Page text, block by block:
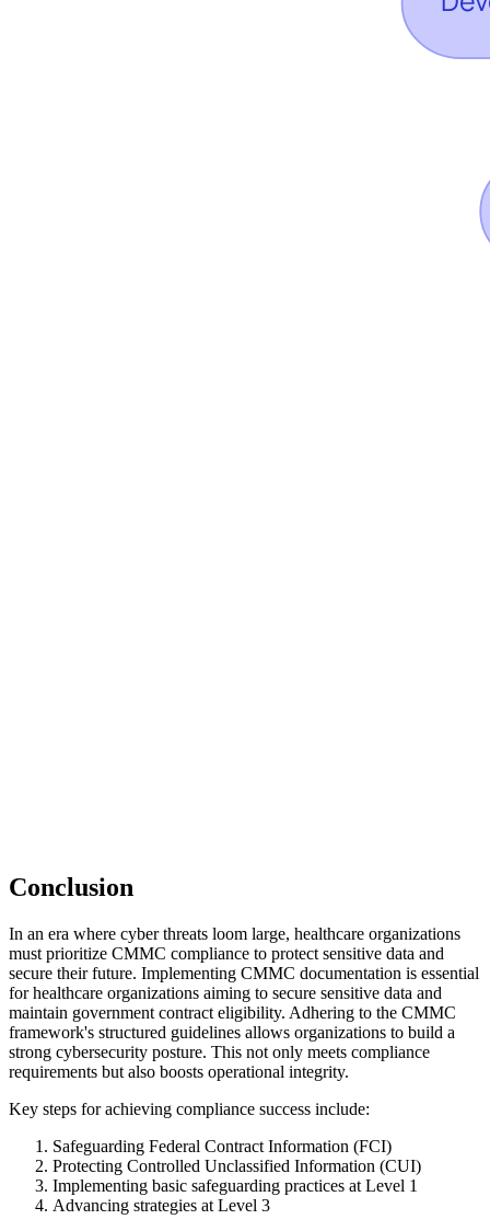
Conclusion
In an era where cyber threats loom large, healthcare organizations
must prioritize CMMC compliance to protect sensitive data and
secure their future. Implementing CMMC documentation is essential
for healthcare organizations aiming to secure sensitive data and
maintain government contract eligibility. Adhering to the CMMC
framework's structured guidelines allows organizations to build a
strong cybersecurity posture. This not only meets compliance
requirements but also boosts operational integrity.
Key steps for achieving compliance success include:
Safeguarding Federal Contract Information (FCI)
Protecting Controlled Unclassified Information (CUI)
Implementing basic safeguarding practices at Level 1
Advancing strategies at Level 3